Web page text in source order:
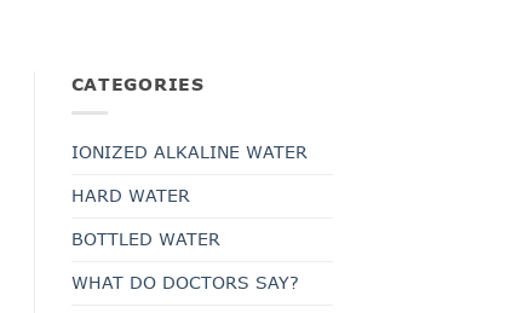
CATEGORIES
IONIZED ALKALINE WATER
HARD WATER
BOTTLED WATER
WHAT DO DOCTORS SAY?